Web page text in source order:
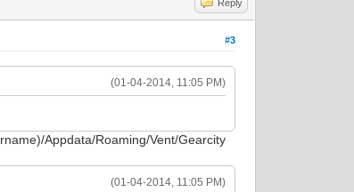
Reply
#3
(01-04-2014, 11:05 PM)
Appdata/Roaming/Vent/Gearcity
(01-04-2014, 11:05 PM)